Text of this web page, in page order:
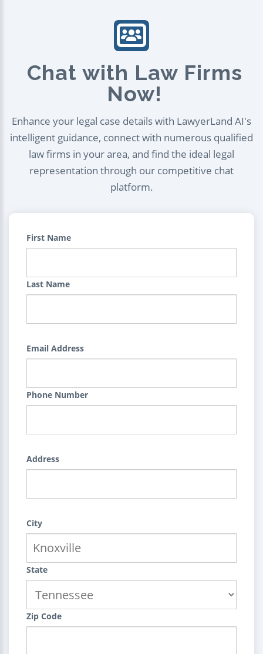
Chat with Law Firms
Now!
Enhance your legal case details with LawyerLand AI's
intelligent guidance, connect with numerous qualified
law firms in your area, and find the ideal legal
representation through our competitive chat
platform.
First Name
Last Name
Email Address
Phone Number
Address
City
State
Zip Code